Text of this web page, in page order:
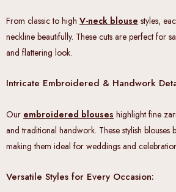
From classic to high V-neck blouse styles,
neckline beautifully. These cuts are perfect for
and flattering look.
Intricate Embroidered & Handwork
Our embroidered blouses highlight fine
and traditional handwork. These stylish blouses
making them ideal for weddings and
Versatile Styles for Every Occasion: